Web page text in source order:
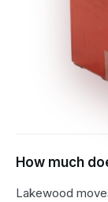
How much
Lakewood